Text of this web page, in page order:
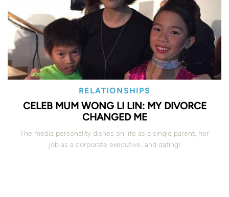
RELATIONSHIPS
CELEB MUM WONG LI LIN: MY DIVORCE
CHANGED ME
The media personality dishes on life as a single parent, her
job as a corporate executive…and dating!